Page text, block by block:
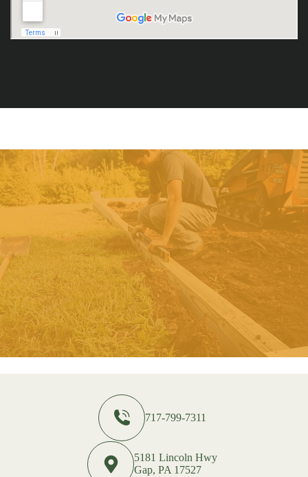
717-799-7311
5181 Lincoln Hwy
Gap, PA 17527